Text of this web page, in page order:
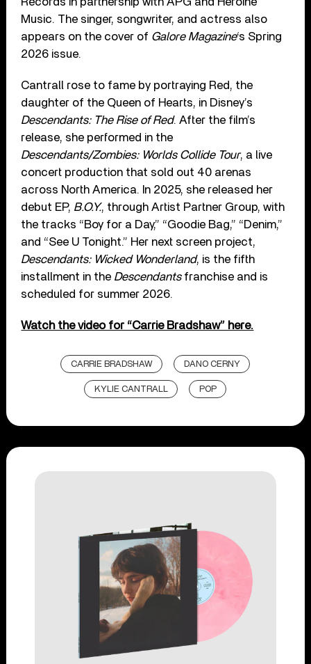
Music. The singer, songwriter, and actress also
appears on the cover of Galore Magazine‘s Spring
2026 issue.
Cantrall rose to fame by portraying Red, the
daughter of the Queen of Hearts, in Disney’s
Descendants: The Rise of Red. After the film’s
release, she performed in the
Descendants/Zombies: Worlds Collide Tour, a live
concert production that sold out 40 arenas
across North America. In 2025, she released her
debut EP, B.O.Y., through Artist Partner Group, with
the tracks “Boy for a Day,” “Goodie Bag,” “Denim,”
and “See U Tonight.” Her next screen project,
Descendants: Wicked Wonderland, is the fifth
installment in the Descendantsfranchise and is
scheduled for summer 2026.
Watch the video for “Carrie Bradshaw” here.
CARRIE BRADSHAW DANO CERNY
KYLIE CANTRALL POP